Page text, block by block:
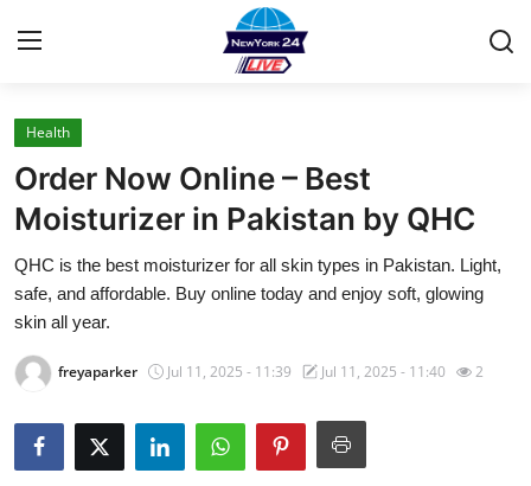
Home
Press Release
Contact
Privacy Policy
About
News Network
Health
Order Now Online – Best
Moisturizer in Pakistan by QHC
QHC is the best moisturizer for all skin types in Pakistan. Light,
safe, and affordable. Buy online today and enjoy soft, glowing
skin all year.
freyaparker Jul 11, 2025 - 11:39 Jul 11, 2025 - 11:40 2